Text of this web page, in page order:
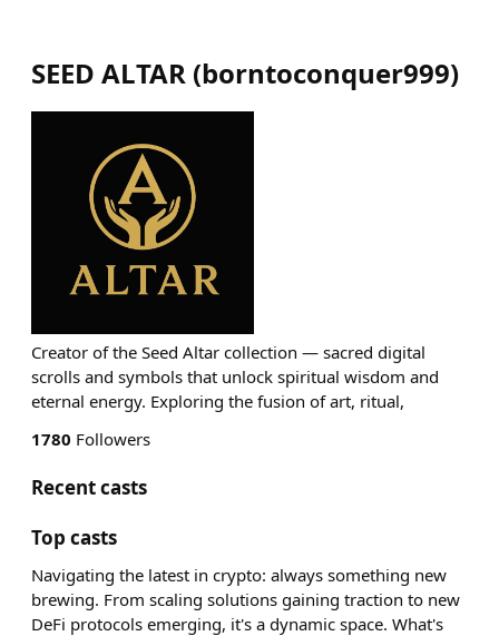
SEED ALTAR (borntoconquer999)
Creator of the Seed Altar collection — sacred digital
scrolls and symbols that unlock spiritual wisdom and
eternal energy. Exploring the fusion of art, ritual,
1780 Followers
Recent casts
Top casts
Navigating the latest in crypto: always something new
brewing. From scaling solutions gaining traction to new
DeFi protocols emerging, it's a dynamic space. What's